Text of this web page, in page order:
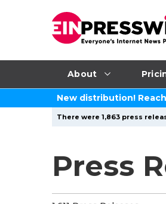
About
New distribution!
There were 1,863 press
Press